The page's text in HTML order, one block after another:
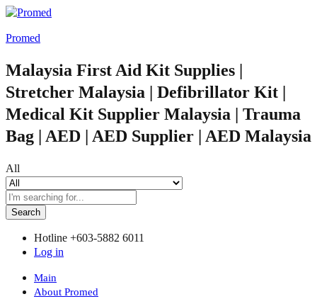
Promed
Malaysia First Aid Kit Supplies |
Stretcher Malaysia | Defibrillator Kit |
Medical Kit Supplier Malaysia | Trauma
Bag | AED | AED Supplier | AED Malaysia
All
Search
Hotline +603-5882 6011
Log in
Main
About Promed